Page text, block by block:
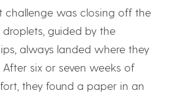
challenge was closing off the
guided by the
always landed where they
six or seven weeks of
they found a paper in an